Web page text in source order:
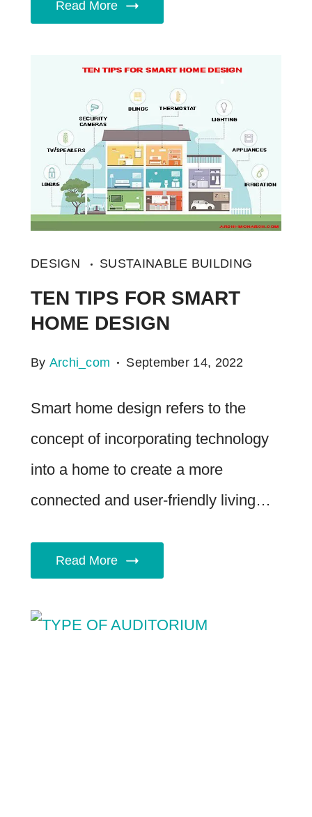
Read More
DESIGN SUSTAINABLE BUILDING
TEN TIPS FOR SMART
HOME DESIGN
By Archi_com September 14, 2022
Smart home design refers to the
concept of incorporating technology
into a home to create a more
connected and user-friendly living…
Read More